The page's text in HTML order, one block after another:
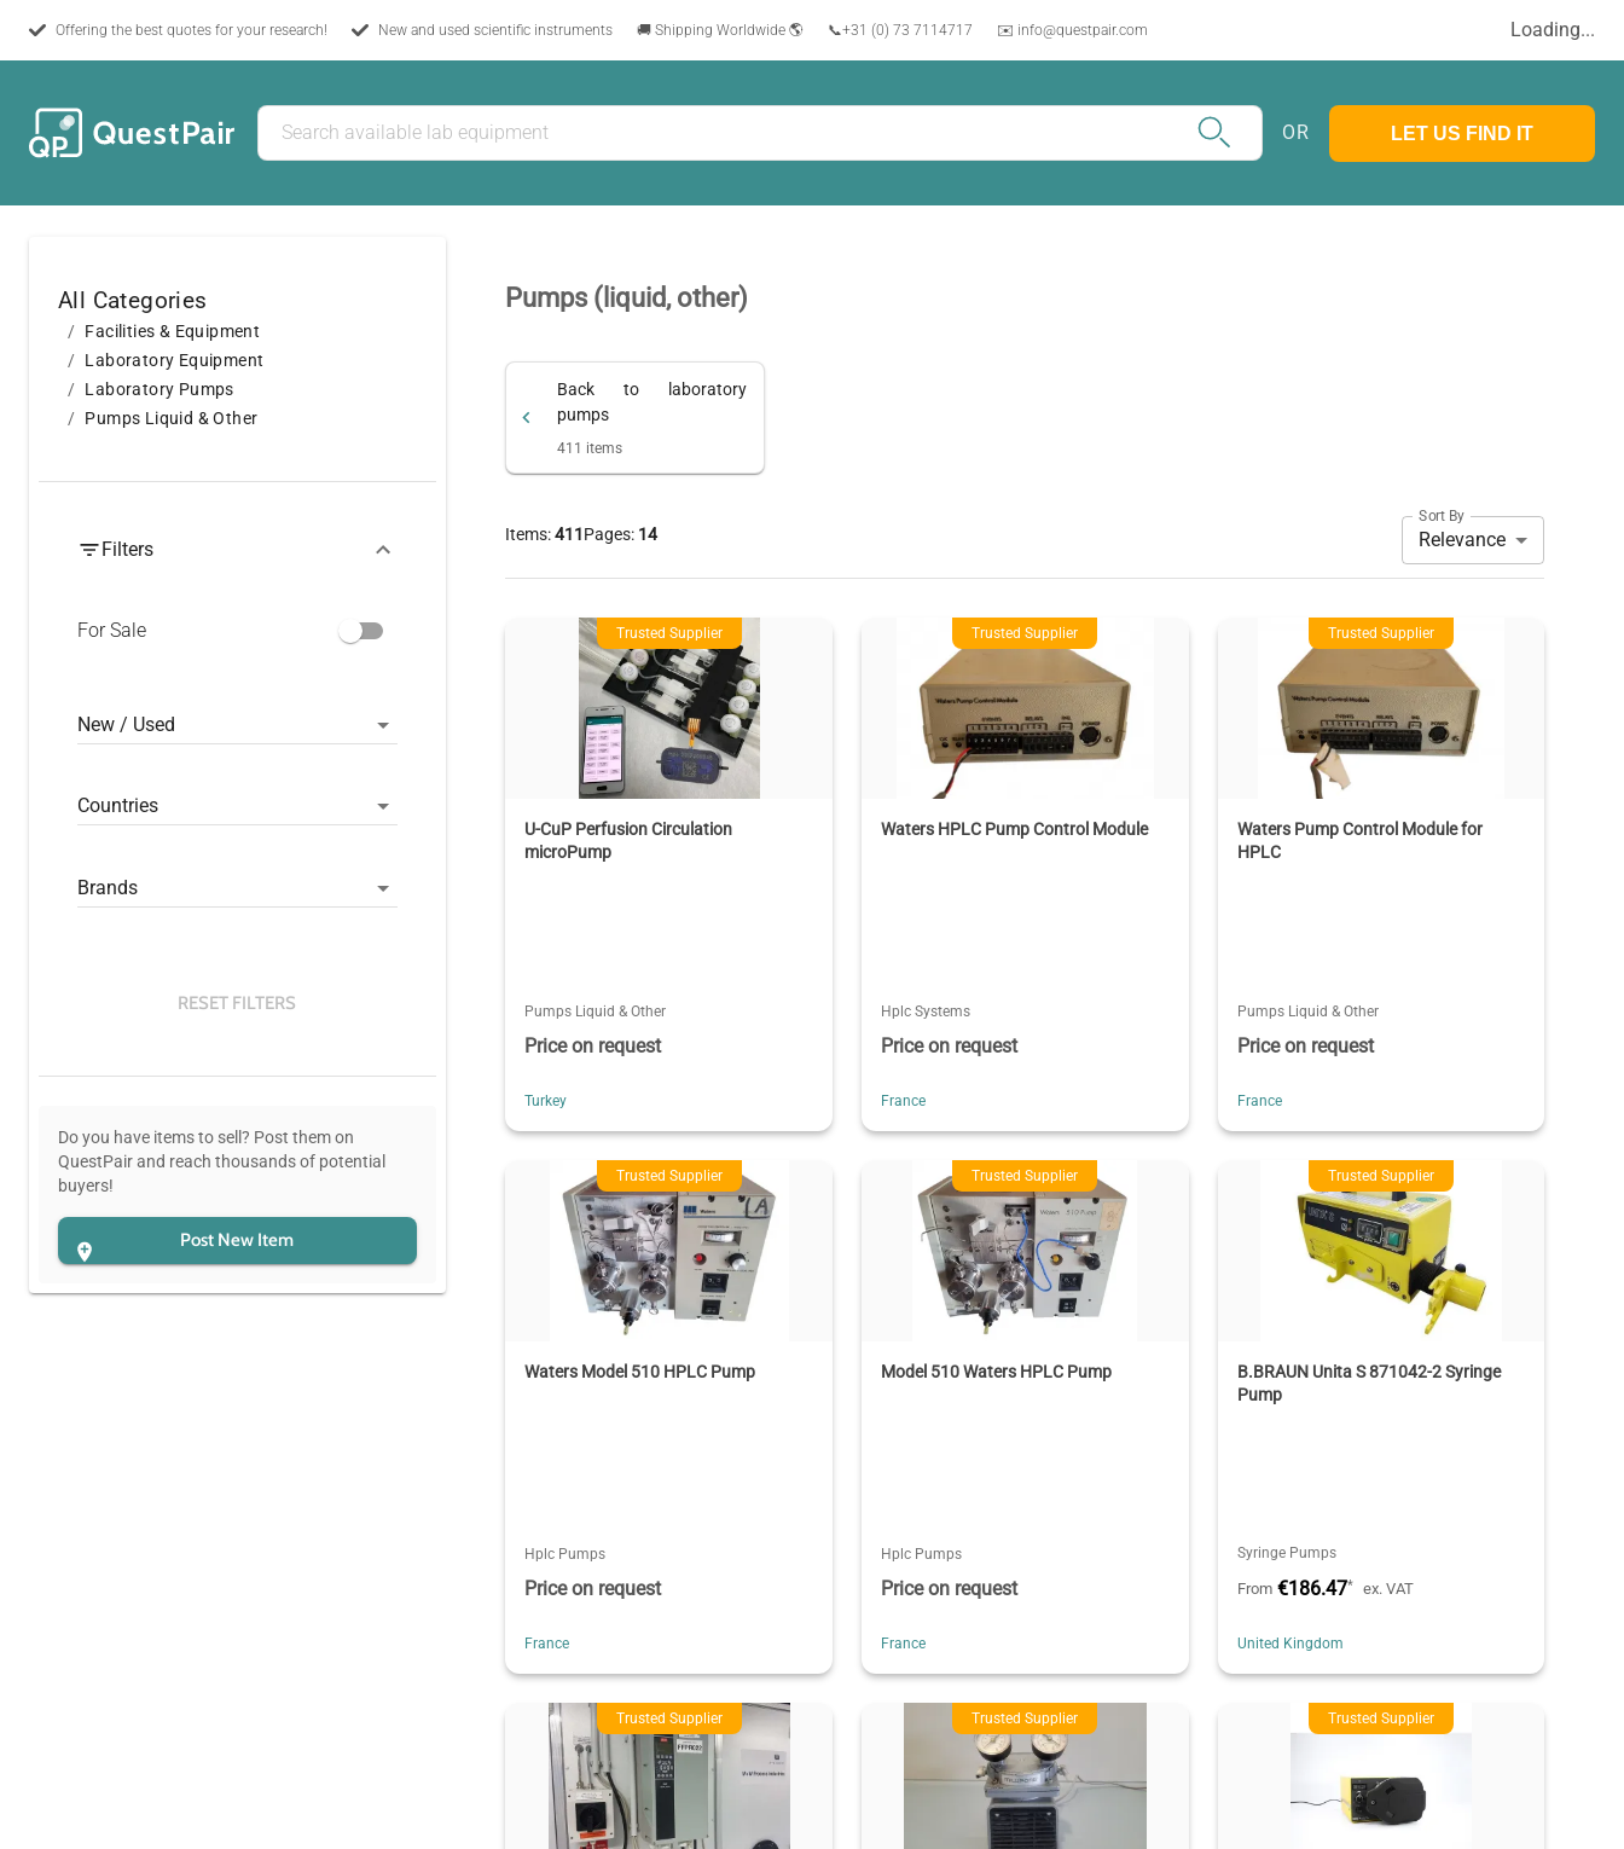
Offering the best quotes for your research! New and used scientific instruments 🚚 Shipping Worldwide 🌎 📞+31 (0) 73 7114717 ✉️ info@questpair.com Loading...
OR LET US FIND IT
All Categories
Facilities & Equipment
Laboratory Equipment
Laboratory Pumps
Pumps Liquid & Other
Filters
For Sale
New / Used
Countries
Brands
RESET FILTERS
Do you have items to sell? Post them on
QuestPair and reach thousands of potential
buyers!
Post New Item
Pumps (liquid, other)
Back to laboratory
pumps
411 items
Items:411Pages: 14
Sort By
Relevance
Trusted Supplier
U-CuP Perfusion Circulation
microPump
Pumps Liquid & Other
Price on request
Turkey
Trusted Supplier
Waters HPLC Pump Control Module
Hplc Systems
Price on request
France
Trusted Supplier
Waters Pump Control Module for
HPLC
Pumps Liquid & Other
Price on request
France
Trusted Supplier
Waters Model 510 HPLC Pump
Hplc Pumps
Price on request
France
Trusted Supplier
Model 510 Waters HPLC Pump
Hplc Pumps
Price on request
France
Trusted Supplier
B.BRAUN Unita S 871042-2 Syringe
Pump
Syringe Pumps
From €186.47* ex. VAT
United Kingdom
Trusted Supplier Trusted Supplier Trusted Supplier